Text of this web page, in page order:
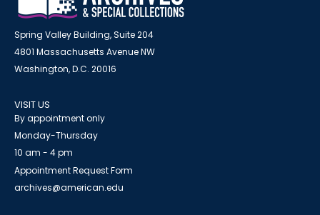
Spring Valley Building, Suite 204
4801 Massachusetts Avenue NW
Washington, D.C. 20016
VISIT US
By appointment only
Monday-Thursday
10 am - 4 pm
Appointment Request Form
archives@american.edu